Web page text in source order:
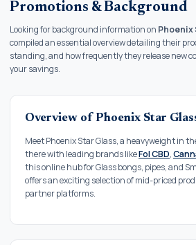
Promotions & Background
Looking for background information on Phoenix
compiled an essential overview detailing their
standing, and how frequently they release new
your savings.
Overview of Phoenix Star
Meet Phoenix Star Glass, a heavyweight in
there with leading brands likeFol CBD,
this online hub for Glass bongs, pipes, and
offers an exciting selection of mid-priced
partner platforms.